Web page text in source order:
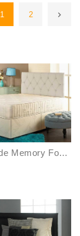
1 2
DreamMode Memory Foam Sprung Divan Bed Includes Base and Mattress